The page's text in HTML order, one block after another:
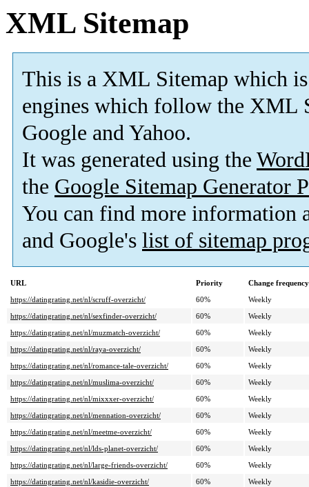
XML Sitemap
This is a XML Sitemap which is
engines which follow the XML
Google and Yahoo.
It was generated using the
the Google Sitemap Generator
You can find more information
and Google's list of sitemap
URL Priority
Change frequency
https://datingrating.net/nl/scruff-overzicht/
60%
Weekly
https://datingrating.net/nl/sexfinder-overzicht/
60%
Weekly
https://datingrating.net/nl/muzmatch-overzicht/
60%
Weekly
https://datingrating.net/nl/raya-overzicht/
60%
Weekly
https://datingrating.net/nl/romance-tale-overzicht/
60%
Weekly
https://datingrating.net/nl/muslima-overzicht/
60%
Weekly
https://datingrating.net/nl/mixxxer-overzicht/
60%
Weekly
https://datingrating.net/nl/mennation-overzicht/
60%
Weekly
https://datingrating.net/nl/meetme-overzicht/
60%
Weekly
https://datingrating.net/nl/lds-planet-overzicht/
60%
Weekly
https://datingrating.net/nl/large-friends-overzicht/
60%
Weekly
https://datingrating.net/nl/kasidie-overzicht/
60%
Weekly